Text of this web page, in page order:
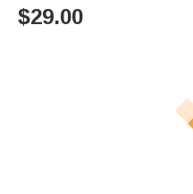
$29.00